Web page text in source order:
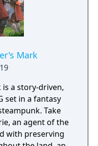
Mark
is a story-driven,
set in a fantasy
Take
an agent of the
with preserving